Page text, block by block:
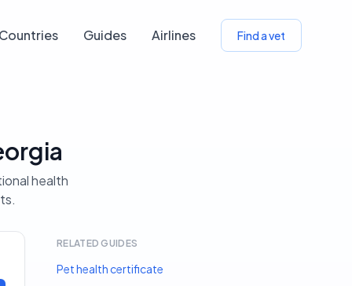
Countries Guides Airlines Find a vet
health
RELATED GUIDES
Pet health certificate